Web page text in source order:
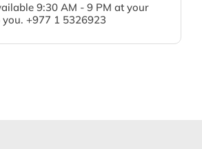
9:30 AM - 9 PM at your
you. +977 1 5326923